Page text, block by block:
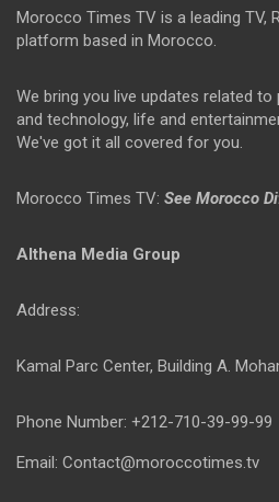
Morocco Times TV is a leading TV,
platform based in Morocco.
We bring you live updates related
and technology, life and
We've got it all covered for you.
Morocco Times TV: See Morocco
Althena Media Group
Address:
Kamal Parc Center, Building A.
Phone Number: +212-710-39-99-99
Email: Contact@moroccotimes.tv